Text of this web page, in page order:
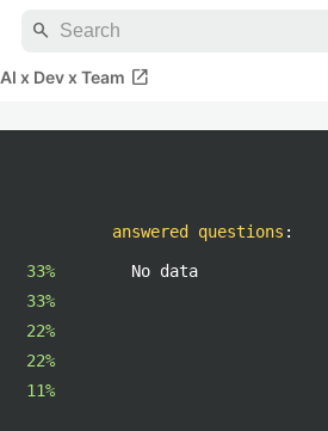
search
AI x Dev x Team open_in_new
33%
33%
22%
22%
11%
answered questions :
No data